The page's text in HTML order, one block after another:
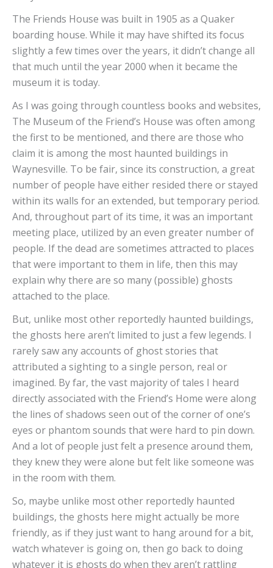
The Friends House was built in 1905 as a Quaker
boarding house. While it may have shifted its focus
slightly a few times over the years, it didn’t change all
that much until the year 2000 when it became the
museum it is today.
As I was going through countless books and websites,
The Museum of the Friend’s House was often among
the first to be mentioned, and there are those who
claim it is among the most haunted buildings in
Waynesville. To be fair, since its construction, a great
number of people have either resided there or stayed
within its walls for an extended, but temporary period.
And, throughout part of its time, it was an important
meeting place, utilized by an even greater number of
people. If the dead are sometimes attracted to places
that were important to them in life, then this may
explain why there are so many (possible) ghosts
attached to the place.
But, unlike most other reportedly haunted buildings,
the ghosts here aren’t limited to just a few legends. I
rarely saw any accounts of ghost stories that
attributed a sighting to a single person, real or
imagined. By far, the vast majority of tales I heard
directly associated with the Friend’s Home were along
the lines of shadows seen out of the corner of one’s
eyes or phantom sounds that were hard to pin down.
And a lot of people just felt a presence around them,
they knew they were alone but felt like someone was
in the room with them.
So, maybe unlike most other reportedly haunted
buildings, the ghosts here might actually be more
friendly, as if they just want to hang around for a bit,
watch whatever is going on, then go back to doing
whatever it is ghosts do when they aren’t rattling